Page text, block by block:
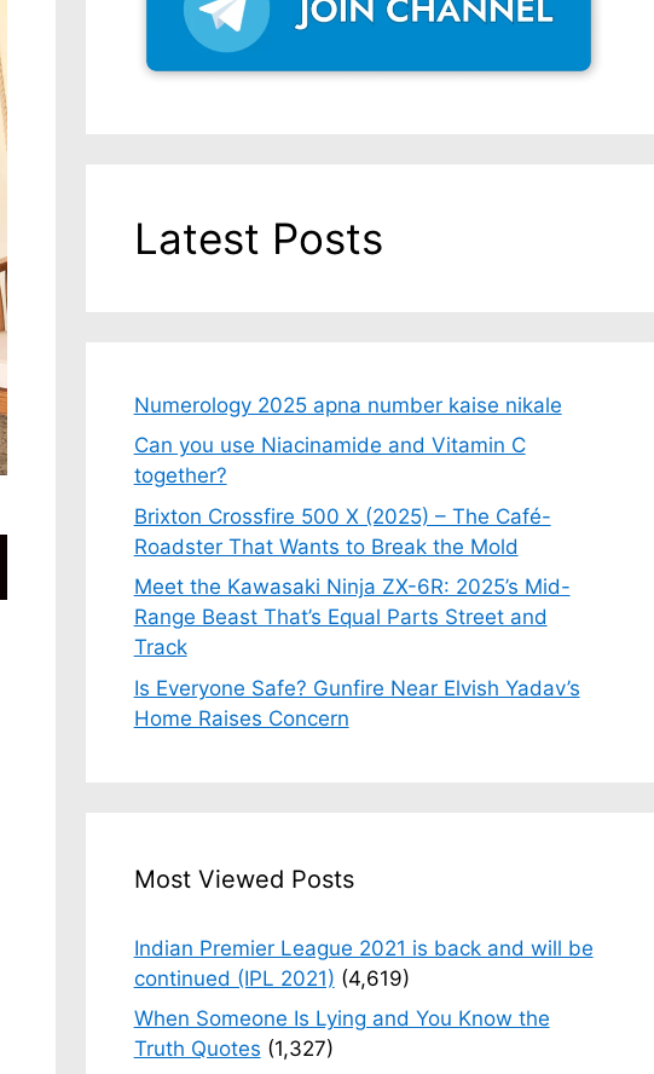
Latest Posts
Numerology 2025 apna number kaise nikale
Can you use Niacinamide and Vitamin C
together?
Brixton Crossfire 500 X (2025) – The Café-
Roadster That Wants to Break the Mold
Meet the Kawasaki Ninja ZX-6R: 2025’s Mid-
Range Beast That’s Equal Parts Street and
Track
Is Everyone Safe? Gunfire Near Elvish Yadav’s
Home Raises Concern
Most Viewed Posts
Indian Premier League 2021 is back and will be
continued (IPL 2021) (4,619)
When Someone Is Lying and You Know the
Truth Quotes (1,327)